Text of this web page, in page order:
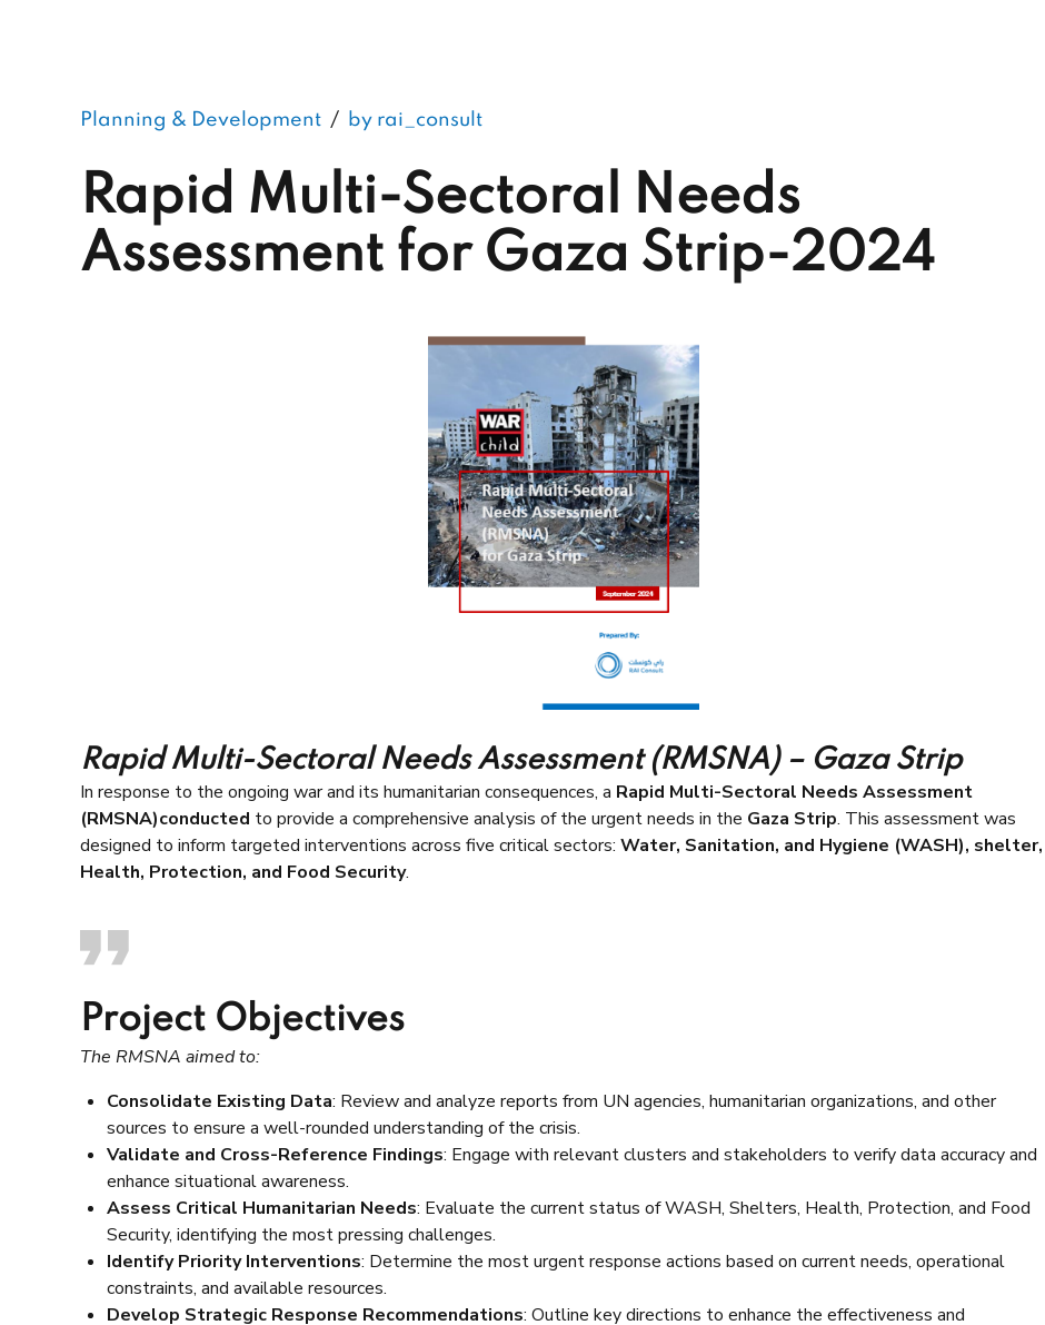
Planning & Development by rai_consult
Rapid Multi-Sectoral Needs
Assessment for Gaza Strip-2024
Rapid Multi-Sectoral Needs Assessment (RMSNA) – Gaza Strip
In response to the ongoing war and its humanitarian consequences, a Rapid Multi-Sectoral Needs Assessment
(RMSNA)conducted to provide a comprehensive analysis of the urgent needs in the Gaza Strip. This assessment was
designed to inform targeted interventions across five critical sectors: Water, Sanitation, and Hygiene (WASH), shelter,
Health, Protection, and Food Security.
Project Objectives
The RMSNA aimed to:
Consolidate Existing Data: Review and analyze reports from UN agencies, humanitarian organizations, and other
sources to ensure a well-rounded understanding of the crisis.
Validate and Cross-Reference Findings: Engage with relevant clusters and stakeholders to verify data accuracy and
enhance situational awareness.
Assess Critical Humanitarian Needs: Evaluate the current status of WASH, Shelters, Health, Protection, and Food
Security, identifying the most pressing challenges.
Identify Priority Interventions: Determine the most urgent response actions based on current needs, operational
constraints, and available resources.
Develop Strategic Response Recommendations: Outline key directions to enhance the effectiveness and